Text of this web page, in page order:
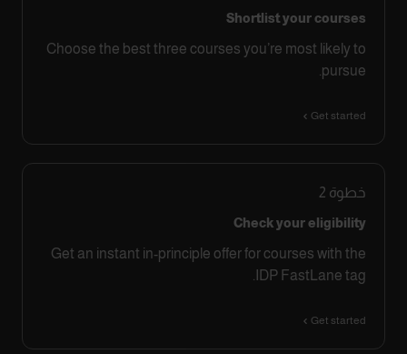
Shortlist your courses
Choose the best three courses you’re most likely to
pursue.
Get started
خطوة 2
Check your eligibility
Get an instant in-principle offer for courses with the
IDP FastLane tag.
Get started